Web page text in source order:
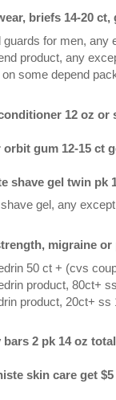
briefs 14-20
guards for men, any
product, any
some depend
12 oz or
gum 12-15 ct
shave gel twin pk
gel, any
migraine or
50 ct + (cvs
product, 80ct+
product, 20ct+ ss
2 pk 14 oz
skin care get $5